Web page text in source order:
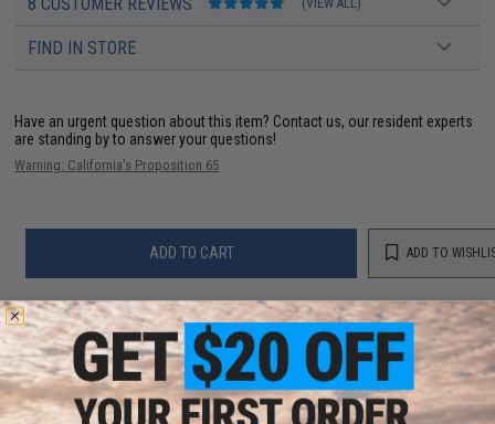
FIND IN STORE
Have an urgent question about this item? Contact us, our resident experts
are standing by to answer your questions!
Warning: California's Proposition 65
ADD TO CART ADD TO
Did you find this product somewhere else for cheaper?Request a price match.
YOU MAY ALSO NEED